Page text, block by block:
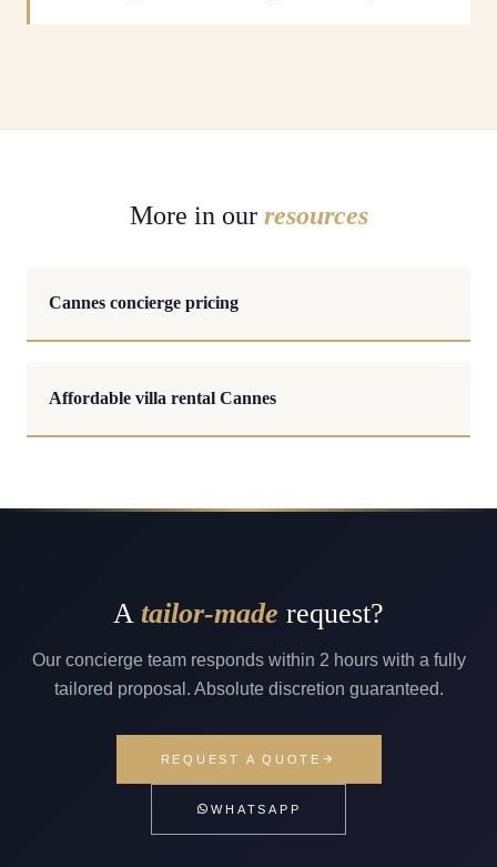
More in our resources
Cannes concierge pricing
Affordable villa rental Cannes
A tailor-made request?
Our concierge team responds within 2 hours with a fully
tailored proposal. Absolute discretion guaranteed.
REQUEST A QUOTE
WHATSAPP